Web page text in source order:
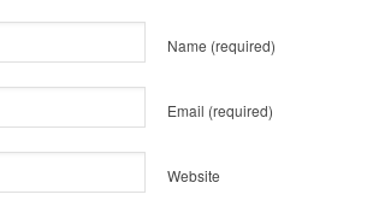
Name (required)
Email (required)
Website